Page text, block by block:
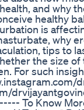
and why
healthy
is
why
tips to
the size
For such
To Know